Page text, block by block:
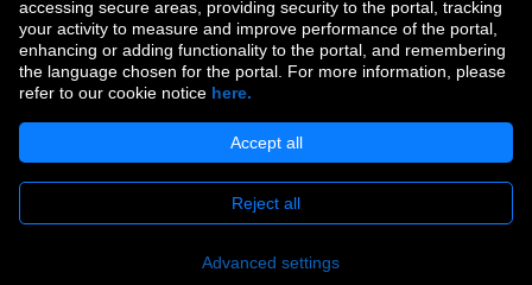
accessing secure areas, providing security to the portal, tracking
your activity to measure and improve performance of the portal,
enhancing or adding functionality to the portal, and remembering
the language chosen for the portal. For more information, please
refer to our cookie notice here.
Accept all
Reject all
Advanced settings
Apply
Copyright © 2026